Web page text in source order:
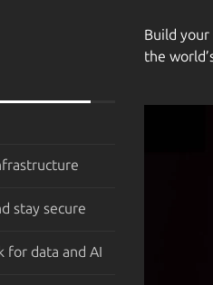
Build
the
stay secure
for data and AI